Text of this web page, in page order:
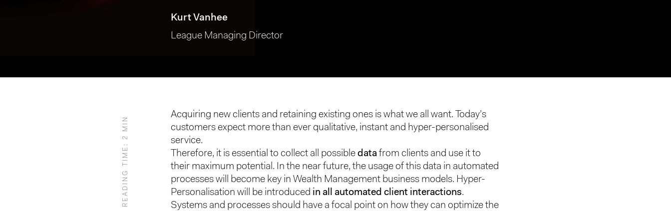
Hit enter to search or ESC to close
Kurt Vanhee
League Managing Director
READING TIME: 2 MIN
Acquiring new clients and retaining existing ones is what we all want. Today’s
customers expect more than ever qualitative, instant and hyper-personalised
service.
Therefore, it is essential to collect all possibledata from clients and use it to
their maximum potential. In the near future, the usage of this data in automated
processes will become key in Wealth Management business models. Hyper-
Personalisation will be introduced in all automated client interactions.
Systems and processes should have a focal point on how they can optimize the